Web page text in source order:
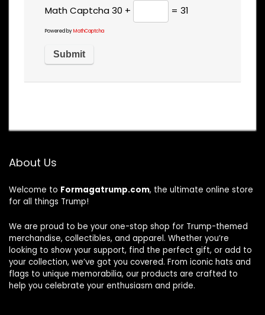
Math Captcha30 + = 31
Powered byMathCaptcha
About Us
Welcome to Formagatrump.com, the ultimate online store
for all things Trump!
We are proud to be your one-stop shop for Trump-themed
merchandise, collectibles, and apparel. Whether you’re
looking to show your support, find the perfect gift, or add to
your collection, we’ve got you covered. From iconic hats and
flags to unique memorabilia, our products are crafted to
help you celebrate your enthusiasm and pride.